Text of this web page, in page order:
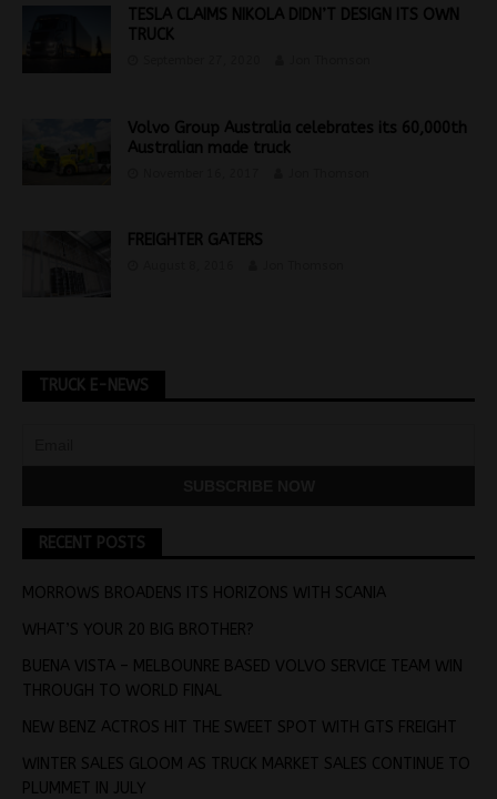
TESLA CLAIMS NIKOLA DIDN’T DESIGN ITS OWN
TRUCK
Volvo Group Australia celebrates its 60,000th
Australian made truck
FREIGHTER GATERS
TRUCK E-NEWS
RECENT POSTS
MORROWS BROADENS ITS HORIZONS WITH SCANIA
WHAT’S YOUR 20 BIG BROTHER?
BUENA VISTA – MELBOUNRE BASED VOLVO SERVICE TEAM WIN
THROUGH TO WORLD FINAL
NEW BENZ ACTROS HIT THE SWEET SPOT WITH GTS FREIGHT
WINTER SALES GLOOM AS TRUCK MARKET SALES CONTINUE TO
PLUMMET IN JULY